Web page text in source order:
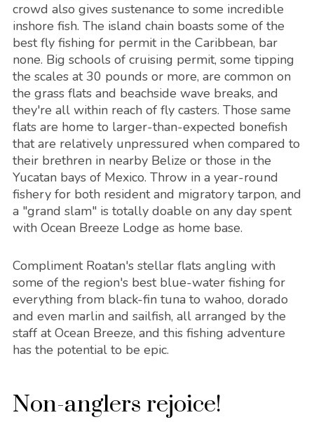
crowd also gives sustenance to some incredible
inshore fish. The island chain boasts some of the
best fly fishing for permit in the Caribbean, bar
none. Big schools of cruising permit, some tipping
the scales at 30 pounds or more, are common on
the grass flats and beachside wave breaks, and
they're all within reach of fly casters. Those same
flats are home to larger-than-expected bonefish
that are relatively unpressured when compared to
their brethren in nearby Belize or those in the
Yucatan bays of Mexico. Throw in a year-round
fishery for both resident and migratory tarpon, and
a "grand slam" is totally doable on any day spent
with Ocean Breeze Lodge as home base.
Compliment Roatan's stellar flats angling with
some of the region's best blue-water fishing for
everything from black-fin tuna to wahoo, dorado
and even marlin and sailfish, all arranged by the
staff at Ocean Breeze, and this fishing adventure
has the potential to be epic.
Non-anglers rejoice!